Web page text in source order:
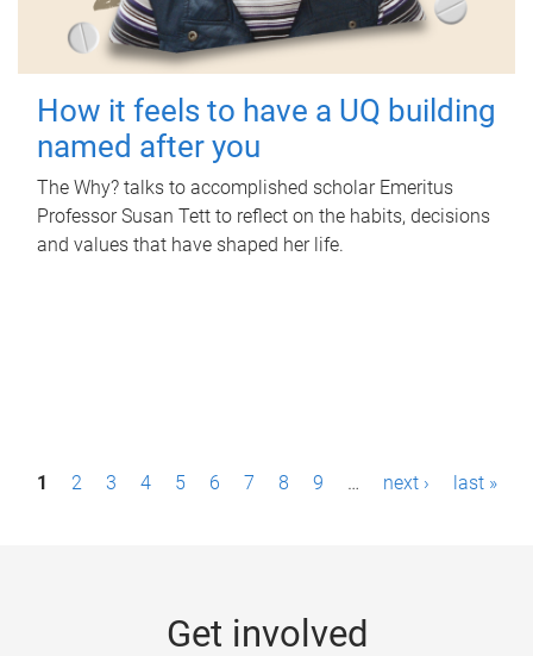
How it feels to have a UQ building
named after you
The Why? talks to accomplished scholar Emeritus
Professor Susan Tett to reflect on the habits, decisions
and values that have shaped her life.
P1 2 3 4 5 6 7 8 9 … next › last »
Get involved